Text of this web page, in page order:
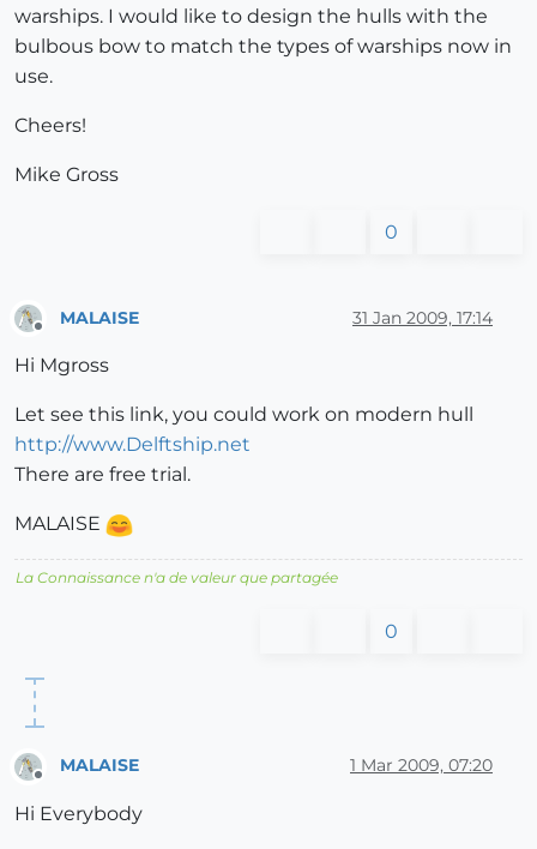
warships. I would like to design the hulls with the
bulbous bow to match the types of warships now in
use.
Cheers!
Mike Gross
0
MALAISE 31 Jan 2009, 17:14
Hi Mgross
Let see this link, you could work on modern hull
http://www.Delftship.net
There are free trial.
MALAISE
La Connaissance n'a de valeur que partagée
0
Offline
MALAISE 1 Mar 2009, 07:20
Hi Everybody